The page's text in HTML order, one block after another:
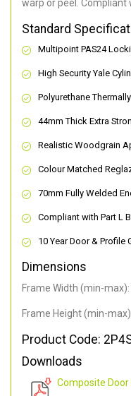
warp or peel. Compliant
Standard
Multipoint PAS24
High Security Yale
Polyurethane
44mm Thick Extra
Realistic Woodgrain
Colour Matched
70mm Fully Welded
Compliant with Part L
10 Year Door & Profile
Dimensions
Frame Width (min-
Frame Height (min-
Product Code:
Downloads
Composite Door